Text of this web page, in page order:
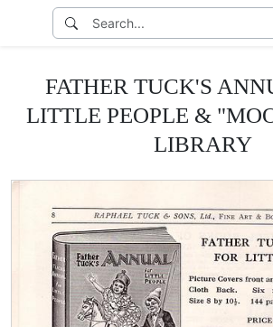
FATHER TUCK'S
LITTLE PEOPLE &
LIBRARY